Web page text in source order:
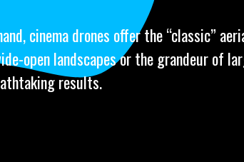
cinema drones offer the “classic”
open landscapes or the grandeur of
results.